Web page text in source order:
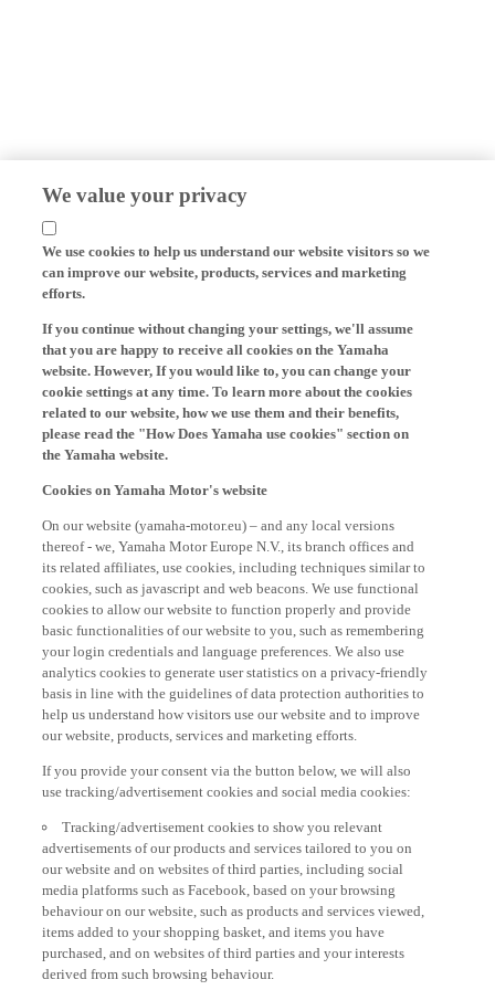
We value your privacy
We use cookies to help us understand our website visitors so we
can improve our website, products, services and marketing
efforts.
that you are happy to receive all cookies on the Yamaha
website. However, If you would like to, you can change your
cookie settings at any time. To learn more about the cookies
related to our website, how we use them and their benefits,
please read the "How Does Yamaha use cookies" section on
the Yamaha website.
thereof - we, Yamaha Motor Europe N.V., its branch offices and
its related affiliates, use cookies, including techniques similar to
cookies, such as javascript and web beacons. We use functional
cookies to allow our website to function properly and provide
basic functionalities of our website to you, such as remembering
your login credentials and language preferences. We also use
analytics cookies to generate user statistics on a privacy-friendly
basis in line with the guidelines of data protection authorities to
help us understand how visitors use our website and to improve
our website, products, services and marketing efforts.
use tracking/advertisement cookies and social media cookies:
advertisements of our products and services tailored to you on
our website and on websites of third parties, including social
media platforms such as Facebook, based on your browsing
behaviour on our website, such as products and services viewed,
items added to your shopping basket, and items you have
purchased, and on websites of third parties and your interests
derived from such browsing behaviour.